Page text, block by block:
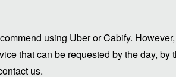
using Uber or Cabify.
that can be requested by the day, by
us.